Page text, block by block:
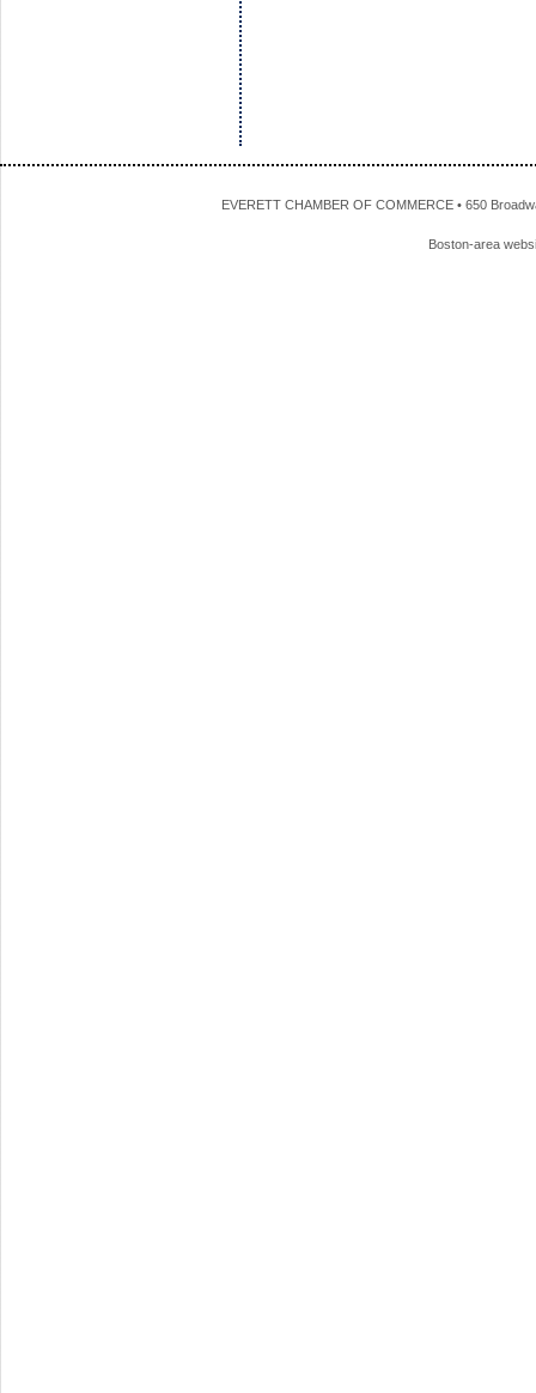
EVERETT CHAMBER OF COMMERCE • 650
Boston-area